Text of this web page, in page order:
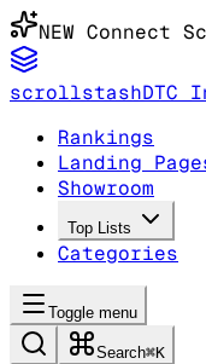
NEW Connect
scrollstashDTC
Rankings
Landing
Showroom
Top Lists
Categories
Toggle menu
Search⌘K